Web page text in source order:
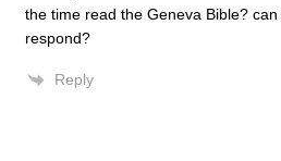
the time read the Geneva Bible?
respond?
Reply